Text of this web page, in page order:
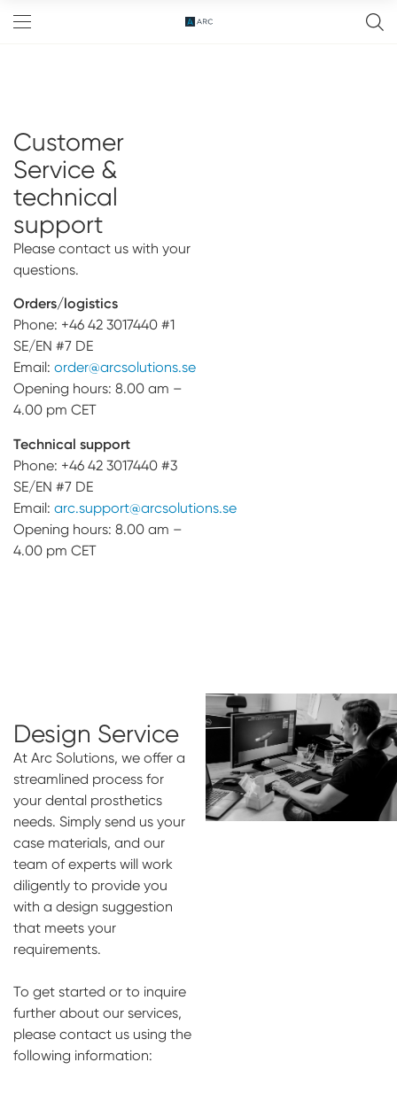
FreeD™ Abutment
Abutment
Implant bridge
OneToOne™
Components
Zirconia
Events
Resources
Customer
Service &
technical
support
Please contact us with your
questions.
Orders/logistics
Phone: +46 42 3017440 #1
SE/EN #7 DE
Email: order@arcsolutions.se
Opening hours: 8.00 am –
4.00 pm CET
Technical support
Phone: +46 42 3017440 #3
SE/EN #7 DE
Email: arc.support@arcsolutions.se
Opening hours: 8.00 am –
4.00 pm CET
Design Service
At Arc Solutions, we offer a
streamlined process for
your dental prosthetics
needs. Simply send us your
case materials, and our
team of experts will work
diligently to provide you
with a design suggestion
that meets your
requirements.
To get started or to inquire
further about our services,
please contact us using the
following information: